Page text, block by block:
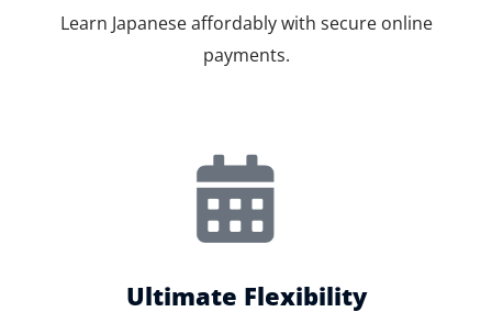
Learn Japanese affordably with secure online
payments.
Ultimate Flexibility